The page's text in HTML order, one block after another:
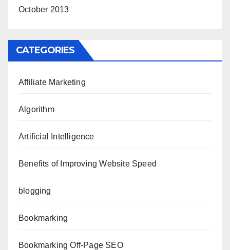
October 2013
CATEGORIES
Affiliate Marketing
Algorithm
Artificial Intelligence
Benefits of Improving Website Speed
blogging
Bookmarking
Bookmarking Off-Page SEO